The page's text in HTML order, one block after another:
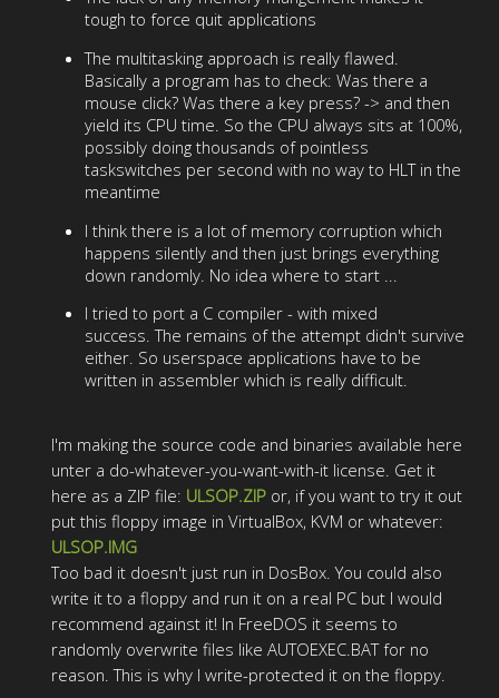
tough to force quit applications
The multitasking approach is really flawed.
Basically a program has to check: Was there a
mouse click? Was there a key press? -> and then
yield its CPU time. So the CPU always sits at 100%,
possibly doing thousands of pointless
taskswitches per second with no way to HLT in the
meantime
I think there is a lot of memory corruption which
happens silently and then just brings everything
down randomly. No idea where to start ...
I tried to port a C compiler - with mixed
success. The remains of the attempt didn't survive
either. So userspace applications have to be
written in assembler which is really difficult.
I'm making the source code and binaries available here
unter a do-whatever-you-want-with-it license. Get it
here as a ZIP file: ULSOP.ZIP or, if you want to try it out
put this floppy image in VirtualBox, KVM or whatever:
ULSOP.IMG
Too bad it doesn't just run in DosBox. You could also
write it to a floppy and run it on a real PC but I would
recommend against it! In FreeDOS it seems to
randomly overwrite files like AUTOEXEC.BAT for no
reason. This is why I write-protected it on the floppy.